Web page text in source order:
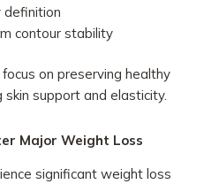
definition
contour stability
on preserving healthy
support and elasticity.
Major Weight Loss
significant weight loss